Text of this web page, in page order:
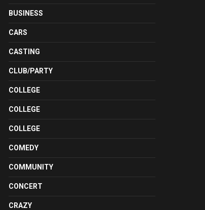
BUSINESS
CARS
CASTING
CLUB/PARTY
COLLEGE
COLLEGE
COLLEGE
COMEDY
COMMUNITY
CONCERT
CRAZY